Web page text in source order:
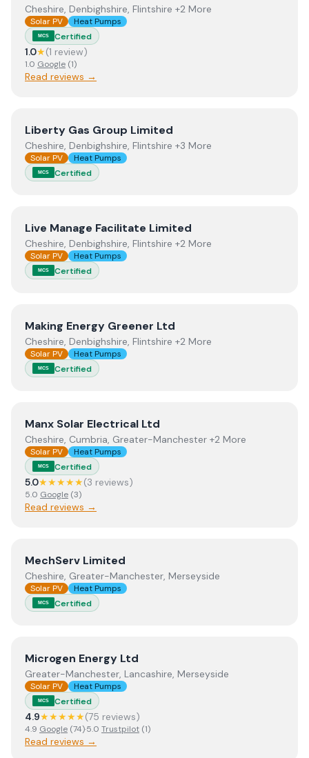
Cheshire, Denbighshire, Flintshire +2 More
Solar PV Heat Pumps
MCS Certified
1.0★(1 review)
1.0 Google (1)
Read reviews →
ViewLiberty Gas Group Limited
Liberty Gas Group Limited
Cheshire, Denbighshire, Flintshire +3 More
Solar PV Heat Pumps
MCS Certified
ViewLive Manage Facilitate Limited
Live Manage Facilitate Limited
Cheshire, Denbighshire, Flintshire +2 More
Solar PV Heat Pumps
MCS Certified
ViewMaking Energy Greener Ltd
Making Energy Greener Ltd
Cheshire, Denbighshire, Flintshire +2 More
Solar PV Heat Pumps
MCS Certified
ViewManx Solar Electrical Ltd
Manx Solar Electrical Ltd
Cheshire, Cumbria, Greater-Manchester +2 More
Solar PV Heat Pumps
MCS Certified
5.0★★★★★(3 reviews)
5.0 Google (3)
Read reviews →
ViewMechServ Limited
MechServ Limited
Cheshire, Greater-Manchester, Merseyside
Solar PV Heat Pumps
MCS Certified
ViewMicrogen Energy Ltd
Microgen Energy Ltd
Greater-Manchester, Lancashire, Merseyside
Solar PV Heat Pumps
MCS Certified
4.9★★★★★(75 reviews)
4.9 Google (74)·5.0 Trustpilot (1)
Read reviews →